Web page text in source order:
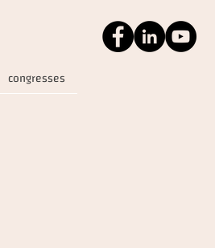
congresses